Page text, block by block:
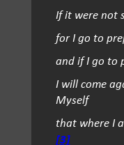
If it were not
for I go to
and if I go to
I will come
Myself
that where I
[3]